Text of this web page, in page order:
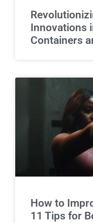
Innovations
Containers
How to
11 Tips for